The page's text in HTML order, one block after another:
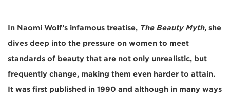
In Naomi Wolf’s infamous treatise, The Beauty Myth, she
dives deep into the pressure on women to meet
standards of beauty that are not only unrealistic, but
frequently change, making them even harder to attain.
It was first published in 1990 and although in many ways